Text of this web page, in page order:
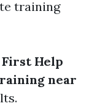
training
First Help
near